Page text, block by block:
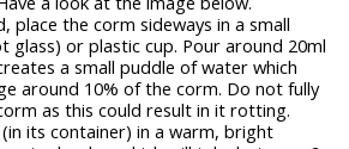
place the corm sideways in a small
glass) or plastic cup. Pour around 20ml
a small puddle of water which
around 10% of the corm. Do not fully
as this could result in it rotting.
its container) in a warm, bright